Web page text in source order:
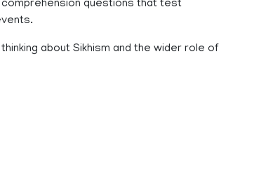
questions that test
about Sikhism and the wider role of